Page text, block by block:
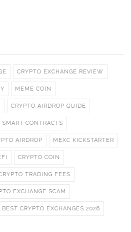
CRYPTO EXCHANGE REVIEW
MEME COIN
CRYPTO AIRDROP GUIDE
SMART CONTRACTS
AIRDROP MEXC KICKSTARTER
CRYPTO COIN
TRADING FEES
EXCHANGE SCAM
BEST CRYPTO EXCHANGES 2026